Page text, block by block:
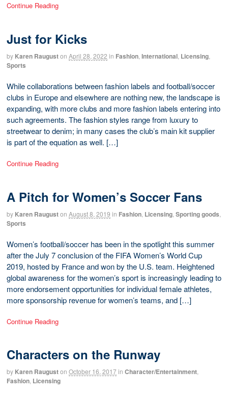
Continue Reading
Just for Kicks
by Karen Rauguston April 28, 2022 in Fashion International Licensing
Sports
While collaborations between fashion labels and football/soccer
clubs in Europe and elsewhere are nothing new, the landscape is
expanding, with more clubs and more fashion labels entering into
such agreements. The fashion styles range from luxury to
streetwear to denim; in many cases the club’s main kit supplier
is part of the equation as well. […]
Continue Reading
A Pitch for Women’s Soccer Fans
by Karen Rauguston August 8, 2019 in Fashion Licensing Sporting goods
Sports
Women’s football/soccer has been in the spotlight this summer
after the July 7 conclusion of the FIFA Women’s World Cup
2019, hosted by France and won by the U.S. team. Heightened
global awareness for the women’s sport is increasingly leading to
more endorsement opportunities for individual female athletes,
more sponsorship revenue for women’s teams, and […]
Continue Reading
Characters on the Runway
by Karen Rauguston October 16, 2017in Character/Entertainment,
Fashion, Licensing